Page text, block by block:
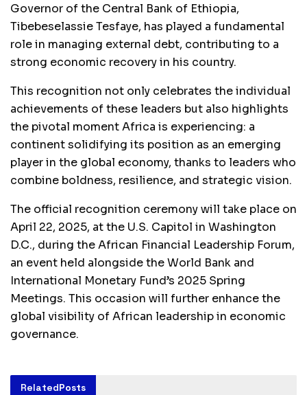
Governor of the Central Bank of Ethiopia,
Tibebeselassie Tesfaye, has played a fundamental
role in managing external debt, contributing to a
strong economic recovery in his country.
This recognition not only celebrates the individual
achievements of these leaders but also highlights
the pivotal moment Africa is experiencing: a
continent solidifying its position as an emerging
player in the global economy, thanks to leaders who
combine boldness, resilience, and strategic vision.
The official recognition ceremony will take place on
April 22, 2025, at the U.S. Capitol in Washington
D.C., during the African Financial Leadership Forum,
an event held alongside the World Bank and
International Monetary Fund’s 2025 Spring
Meetings. This occasion will further enhance the
global visibility of African leadership in economic
governance.
RelatedPosts